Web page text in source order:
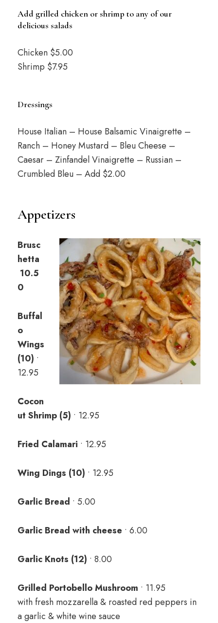
Add grilled chicken or shrimp to any of our
delicious salads
Chicken $5.00
Shrimp $7.95
Dressings
House Italian – House Balsamic Vinaigrette –
Ranch – Honey Mustard – Bleu Cheese –
Caesar – Zinfandel Vinaigrette – Russian –
Crumbled Bleu – Add $2.00
Appetizers
Brusc
hetta
10.5
0
Buffal
o
Wings
(10) •
12.95
Cocon
ut Shrimp (5) • 12.95
Fried Calamari • 12.95
Wing Dings (10) • 12.95
Garlic Bread • 5.00
Garlic Bread with cheese • 6.00
Garlic Knots (12) • 8.00
Grilled Portobello Mushroom • 11.95
with fresh mozzarella & roasted red peppers in
a garlic & white wine sauce